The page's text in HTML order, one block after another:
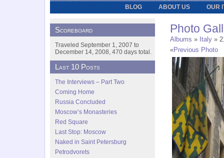
BLOG ABOUT US OUR
Photo
Albums » Italy »
«Previous Photo
Scoreboard
Traveled September 1, 2007 to
December 14, 2008, 470 days total.
Last 10 Posts
The Interviews – Part Two
Coming Home
Russia Concluded
Moscow’s Monasteries
Red Square
Last Stop: Moscow
Naked in Saint Petersburg
Petrodvorets